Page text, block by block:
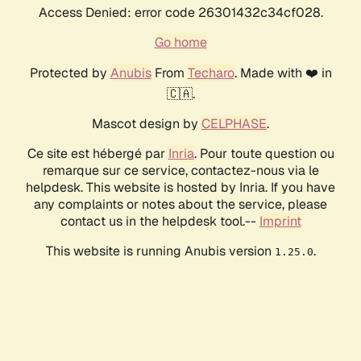
Access Denied: error code 26301432c34cf028.
Go home
Protected by AnubisFrom Techaro. Made with ❤️ in
🇨🇦.
Mascot design by CELPHASE.
Ce site est hébergé par Inria. Pour toute question ou
remarque sur ce service, contactez-nous via le
helpdesk. This website is hosted by Inria. If you have
any complaints or notes about the service, please
contact us in the helpdesk tool.-- Imprint
This website is running Anubis version 1.25.0.